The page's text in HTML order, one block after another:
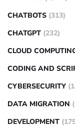
CHATBOTS (313)
CHATGPT (232)
CLOUD
CODING AND
CYBERSECURITY
DATA MIGRATION
DEVELOPMENT